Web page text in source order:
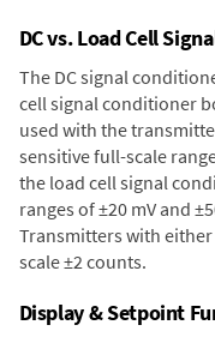
DC vs. Load Cell
The DC signal
cell signal conditioner
used with the
sensitive full-scale
the load cell signal
ranges of ±20 mV and
Transmitters with
scale ±2 counts.
Display & Setpoint